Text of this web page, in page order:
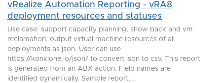
vRealize Automation Reporting - vRA8
deployment resources and statuses
Use case: support capacity planning, show back and vm
reclamation; output virtual machine resources of all
deployments as json. User can use
https://konklone.io/json/ to convert json to csv. This report
is generated from an ABX action. Field names are
identified dynamically. Sample report,...